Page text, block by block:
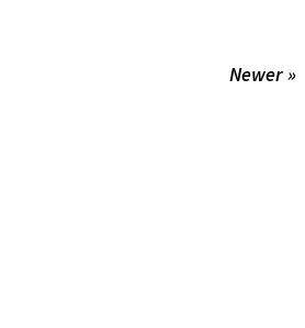
Newer »